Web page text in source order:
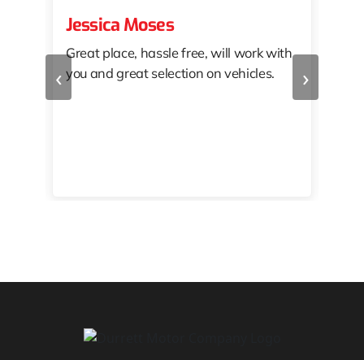
‹
Jessica Moses
Great place, hassle free, will work with
you and great selection on vehicles.
›